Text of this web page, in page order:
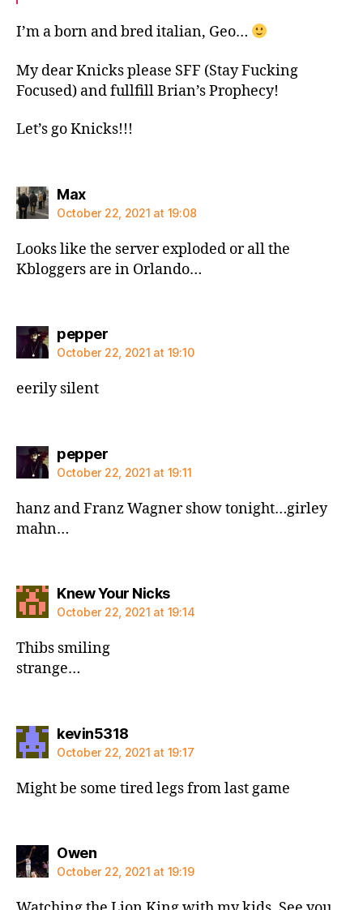
I’m a born and bred italian, Geo…
My dear Knicks please SFF (Stay Fucking
Focused) and fullfill Brian’s Prophecy!
Let’s go Knicks!!!
Maxsays:
October 22, 2021 at 19:08
Looks like the server exploded or all the
Kbloggers are in Orlando…
peppersays:
October 22, 2021 at 19:10
eerily silent
peppersays:
October 22, 2021 at 19:11
hanz and Franz Wagner show tonight…girley
mahn…
Knew Your Nickssays:
October 22, 2021 at 19:14
Thibs smiling
strange…
kevin5318says:
October 22, 2021 at 19:17
Might be some tired legs from last game
Owensays:
October 22, 2021 at 19:19